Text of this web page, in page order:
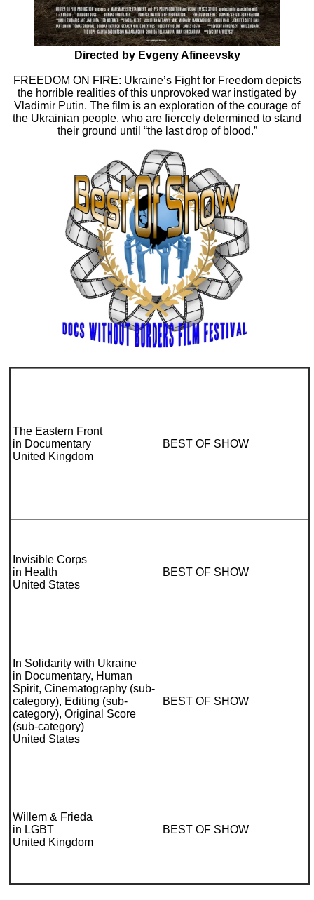
Directed by Evgeny Afineevsky
FREEDOM ON FIRE: Ukraine’s Fight for Freedom depicts
the horrible realities of this unprovoked war instigated by
Vladimir Putin. The film is an exploration of the courage of
the Ukrainian people, who are fiercely determined to stand
their ground until “the last drop of blood.”
The Eastern Front
in Documentary
United Kingdom
BEST OF SHOW
Invisible Corps
in Health
United States
BEST OF SHOW
In Solidarity with Ukraine
in Documentary, Human
Spirit, Cinematography (sub-
category), Editing (sub-
category), Original Score
(sub-category)
United States
BEST OF SHOW
Willem & Frieda
in LGBT
United Kingdom
BEST OF SHOW